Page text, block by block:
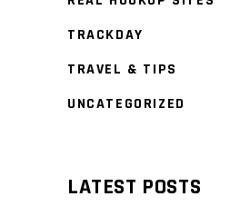
TRACKDAY
TRAVEL & TIPS
UNCATEGORIZED
LATEST POSTS